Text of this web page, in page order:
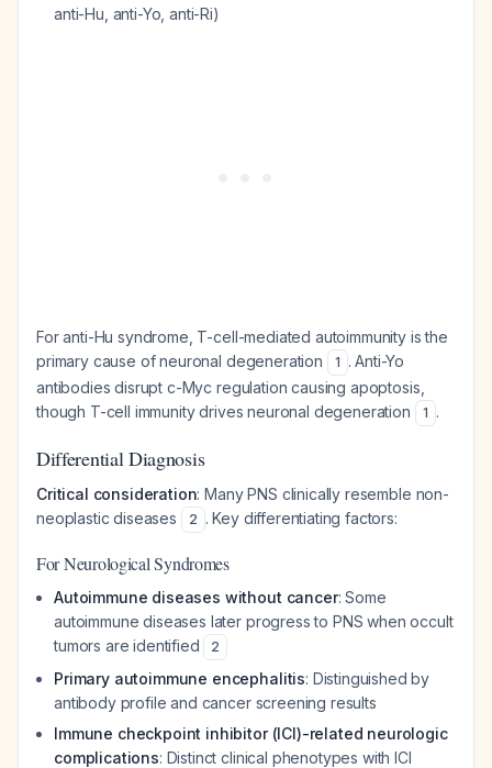
anti-Hu, anti-Yo, anti-Ri)
For anti-Hu syndrome, T-cell-mediated autoimmunity is the
primary cause of neuronal degeneration
1 . Anti-Yo
antibodies disrupt c-Myc regulation causing apoptosis,
though T-cell immunity drives neuronal degeneration
1 .
Differential Diagnosis
Critical consideration: Many PNS clinically resemble non-
neoplastic diseases
2 . Key differentiating factors:
For Neurological Syndromes
Autoimmune diseases without cancer: Some
autoimmune diseases later progress to PNS when occult
tumors are identified
2
Primary autoimmune encephalitis: Distinguished by
antibody profile and cancer screening results
Immune checkpoint inhibitor (ICI)-related neurologic
complications: Distinct clinical phenotypes with ICI